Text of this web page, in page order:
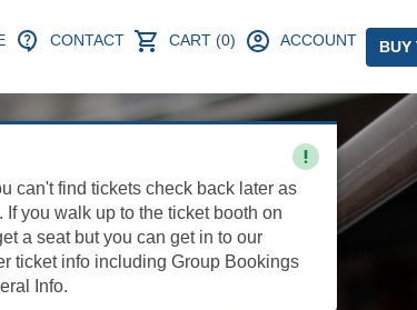
CONTACT CART (0) ACCOUNT BUY
can't find tickets check back later as
you walk up to the ticket booth on
a seat but you can get in to our
ticket info including Group Bookings
Info.